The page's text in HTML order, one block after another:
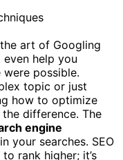
art of Googling
help you
were possible.
topic or just
how to optimize
the difference. The
engine
your searches. SEO
rank higher; it’s